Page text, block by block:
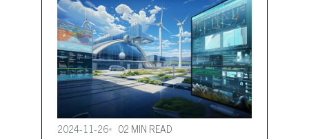
2024-11-26 02 MIN READ